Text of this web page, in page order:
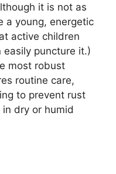
it is not as
a young, energetic
active children
easily puncture it.)
most robust
routine care,
to prevent rust
dry or humid